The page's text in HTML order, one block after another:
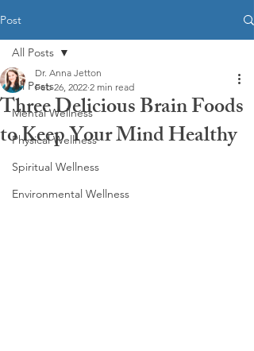
Post
All Posts
Mental Wellness
Physical Wellness
Spiritual Wellness
Environmental Wellness
All Posts
Three Delicious Brain Foods
to Keep Your Mind Healthy
Dr. Anna Jetton
Feb 26, 2022 2 min read